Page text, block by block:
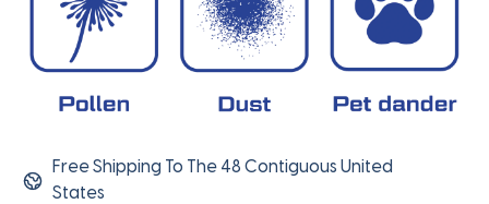
Free Shipping To The 48 Contiguous United
States